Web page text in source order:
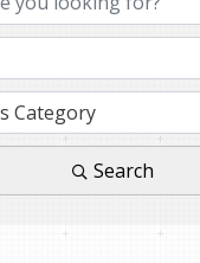
Category
Search